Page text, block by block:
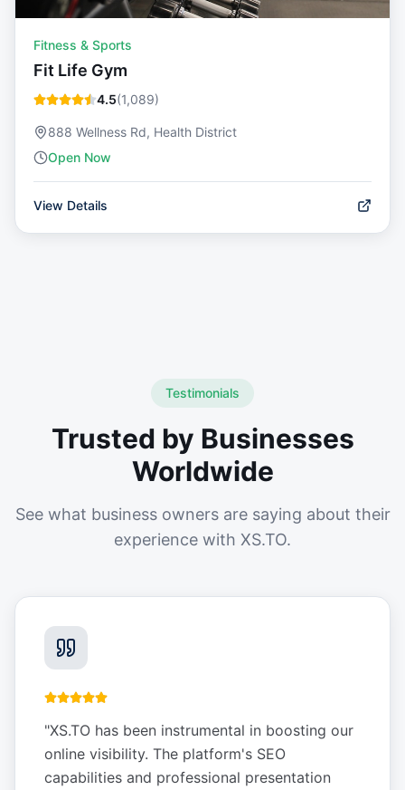
Fitness & Sports
Fit Life Gym
4.5(1,089)
888 Wellness Rd, Health District
Open Now
View Details
Testimonials
Trusted by Businesses
Worldwide
See what business owners are saying about their
experience with XS.TO.
"XS.TO has been instrumental in boosting our
online visibility. The platform's SEO
capabilities and professional presentation